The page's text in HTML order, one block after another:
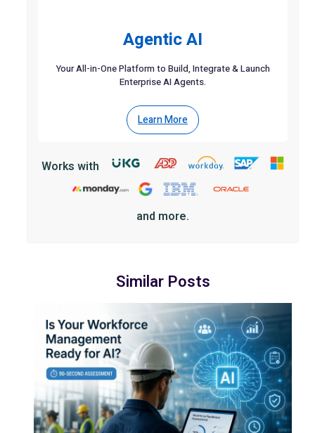
Agentic AI
Your All-in-One Platform to Build, Integrate & Launch
Enterprise AI Agents.
Learn More
Works with
and more.
Similar Posts